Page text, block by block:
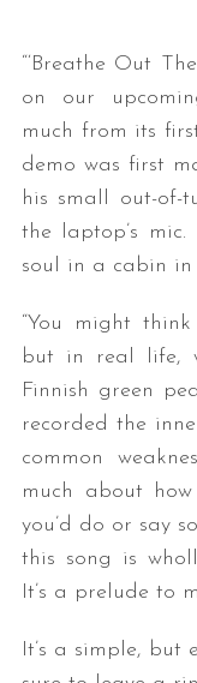
“‘Breathe Out
on our
much from its
demo was first
his small out-of-
the laptop’s
soul in a cabin in
“You might
but in real life,
Finnish green
recorded the
common
much about
you’d do or say
this song is
It’s a prelude to
It’s a simple, but